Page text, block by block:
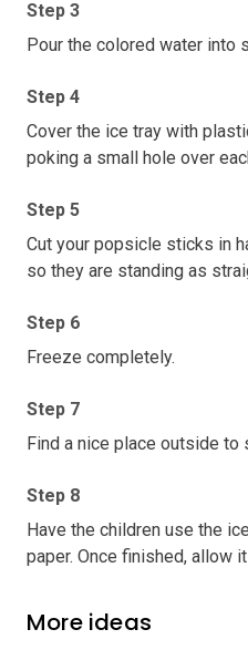
Step 3
Pour the colored water into
Step 4
Cover the ice tray with
poking a small hole over
Step 5
Cut your popsicle sticks in
so they are standing as
Step 6
Freeze completely.
Step 7
Find a nice place outside to
Step 8
Have the children use the
paper. Once finished, allow
More ideas